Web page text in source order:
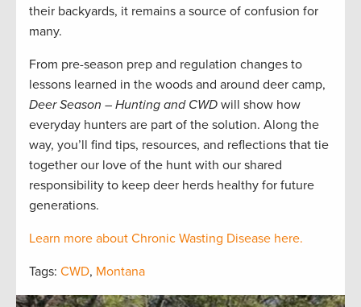
their backyards, it remains a source of confusion for
many.
From pre-season prep and regulation changes to
lessons learned in the woods and around deer camp,
Deer Season – Hunting and CWD will show how
everyday hunters are part of the solution. Along the
way, you’ll find tips, resources, and reflections that tie
together our love of the hunt with our shared
responsibility to keep deer herds healthy for future
generations.
Learn more about Chronic Wasting Disease here.
Tags: CWD, Montana